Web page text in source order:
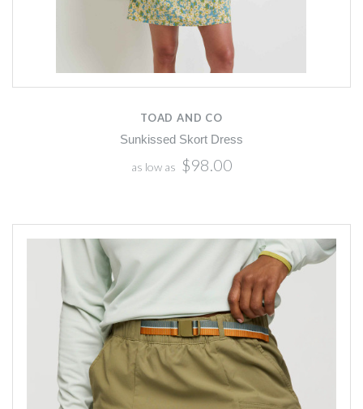
TOAD AND CO
Sunkissed Skort Dress
as low as $98.00